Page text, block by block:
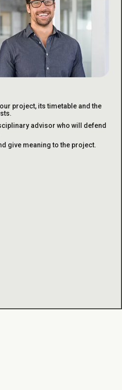
project, its timetable and the
.
advisor who will defend
give meaning to the project.